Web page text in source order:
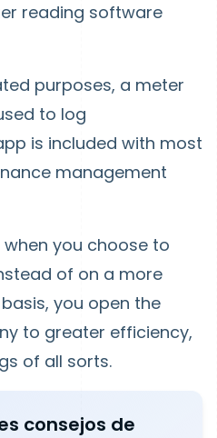
reading software
purposes, a meter
to log
is included with most
management
you choose to
of on a more
you open the
to greater efficiency,
of all sorts.
consejos de